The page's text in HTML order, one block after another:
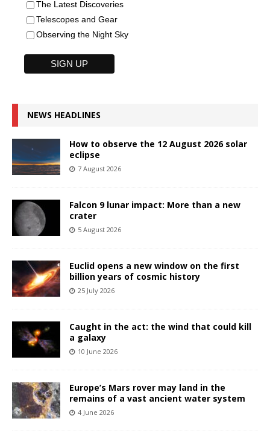
The Latest Discoveries
Telescopes and Gear
Observing the Night Sky
NEWS HEADLINES
How to observe the 12 August 2026 solar
eclipse
7 August 2026
Falcon 9 lunar impact: More than a new
crater
5 August 2026
Euclid opens a new window on the first
billion years of cosmic history
25 July 2026
Caught in the act: the wind that could kill
a galaxy
10 June 2026
Europe’s Mars rover may land in the
remains of a vast ancient water system
4 June 2026